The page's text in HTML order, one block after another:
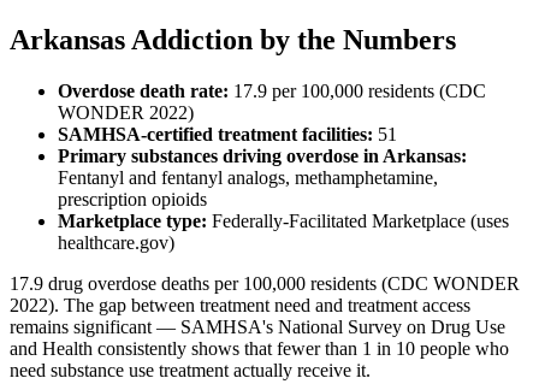
Arkansas Addiction by the Numbers
Overdose death rate: 17.9 per 100,000 residents (CDC
WONDER 2022)
SAMHSA-certified treatment facilities: 51
Primary substances driving overdose in Arkansas:
Fentanyl and fentanyl analogs, methamphetamine,
prescription opioids
Marketplace type: Federally-Facilitated Marketplace (uses
healthcare.gov)
17.9 drug overdose deaths per 100,000 residents (CDC WONDER
2022). The gap between treatment need and treatment access
remains significant — SAMHSA's National Survey on Drug Use
and Health consistently shows that fewer than 1 in 10 people who
need substance use treatment actually receive it.